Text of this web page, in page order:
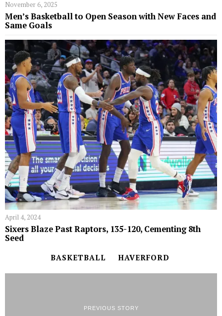
November 6, 2025
Men’s Basketball to Open Season with New Faces and
Same Goals
April 4, 2024
Sixers Blaze Past Raptors, 135-120, Cementing 8th
Seed
BASKETBALL HAVERFORD
PREVIOUS STORY